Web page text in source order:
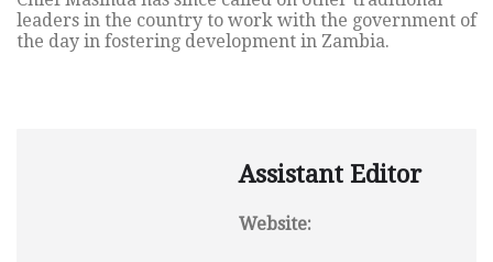
leaders in the country to work with the government of
the day in fostering development in Zambia.
Assistant Editor
Website: